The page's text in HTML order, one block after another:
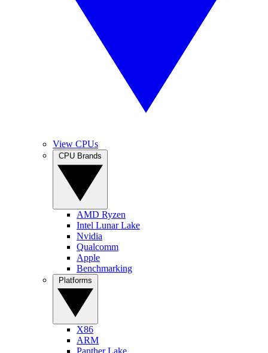
View CPUs
AMD Ryzen
Intel Lunar Lake
Nvidia
Qualcomm
Apple
Benchmarking
X86
ARM
Panther Lake